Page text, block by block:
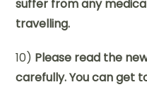
suffer from any
travelling.
10) Please read the
carefully. You can get